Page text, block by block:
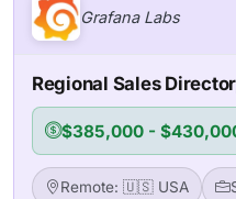
Grafana Labs
Regional Sales
$385,000 -
Remote: 🇺🇸 USA